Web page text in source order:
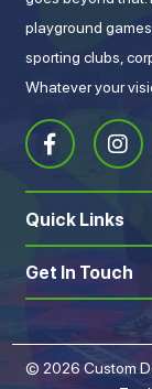
playground
sporting clubs,
Whatever your
Quick Links
Get In Touch
© 2026 Custom